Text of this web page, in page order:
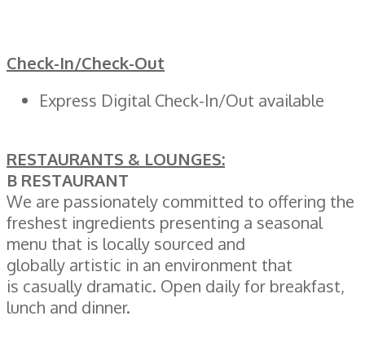
Check-In/Check-Out
Express Digital Check-In/Out available
RESTAURANTS & LOUNGES:
B RESTAURANT
We are passionately committed to offering the
freshest ingredients presenting a seasonal
menu that is locally sourced and
globally artistic in an environment that
is casually dramatic. Open daily for breakfast,
lunch and dinner.